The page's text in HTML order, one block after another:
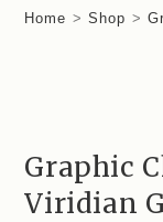
Home > Shop >
Graphic
Viridian